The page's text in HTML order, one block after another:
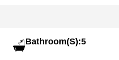
Bathroom(S):5